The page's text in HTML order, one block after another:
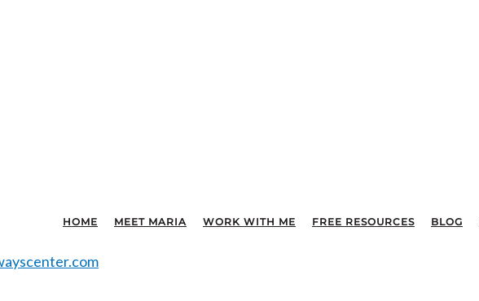
HOME MEET MARIA WORK WITH ME FREE RESOURCES BLOG